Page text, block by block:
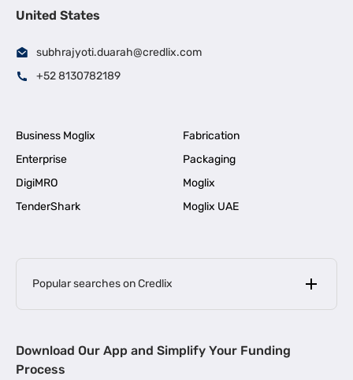
United States
subhrajyoti.duarah@credlix.com
+52 8130782189
Business Moglix
Fabrication
Enterprise
Packaging
DigiMRO
Moglix
TenderShark
Moglix UAE
Popular searches on Credlix
MSME Loan for Startups |
Download Our App and Simplify Your Funding
Process